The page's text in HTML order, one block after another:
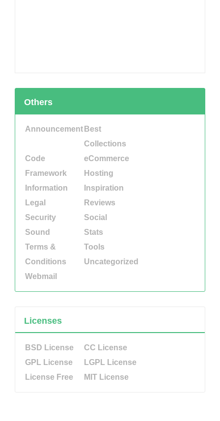
Others
Announcement Best
Collections
Code
eCommerce
Framework
Hosting
Information
Inspiration
Legal
Reviews
Security
Social
Sound
Stats
Terms &
Conditions
Tools
Uncategorized
Webmail
Licenses
BSD License
CC License
GPL License
LGPL License
License Free
MIT License